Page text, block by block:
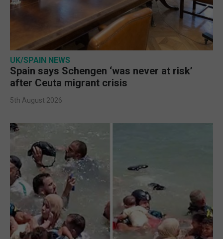
UK/SPAIN NEWS
Spain says Schengen ‘was never at risk’
after Ceuta migrant crisis
5th August 2026